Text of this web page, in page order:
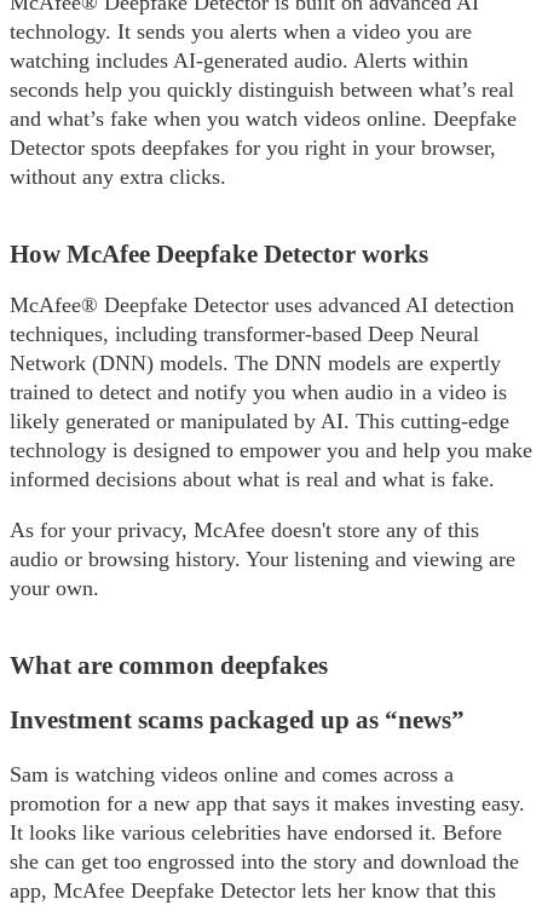
technology. It sends you alerts when a video you are
watching includes AI-generated audio. Alerts within
seconds help you quickly distinguish between what’s real
and what’s fake when you watch videos online. Deepfake
Detector spots deepfakes for you right in your browser,
without any extra clicks.
How McAfee Deepfake Detector works
McAfee® Deepfake Detector uses advanced AI detection
techniques, including transformer-based Deep Neural
Network (DNN) models. The DNN models are expertly
trained to detect and notify you when audio in a video is
likely generated or manipulated by AI. This cutting-edge
technology is designed to empower you and help you make
informed decisions about what is real and what is fake.
As for your privacy, McAfee doesn't store any of this
audio or browsing history. Your listening and viewing are
your own.
What are common deepfakes
Investment scams packaged up as “news”
Sam is watching videos online and comes across a
promotion for a new app that says it makes investing easy.
It looks like various celebrities have endorsed it. Before
she can get too engrossed into the story and download the
app, McAfee Deepfake Detector lets her know that this